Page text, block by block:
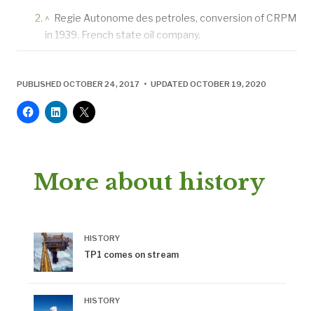
^ Regie Autonome des petroles, conversion of CRPM
in 1939. French state oil company.
PUBLISHED OCTOBER 24, 2017 • UPDATED OCTOBER 19, 2020
More about history
HISTORY
TP1 comes on stream
HISTORY